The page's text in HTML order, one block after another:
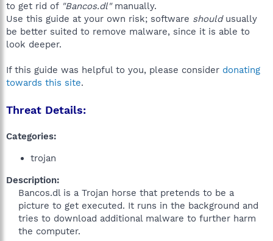
e
r
to get rid of "Bancos.dl"manually.
Use this guide at your own risk; software shouldusually
be better suited to remove malware, since it is able to
look deeper.
If this guide was helpful to you, please consider donating
towards this site.
Threat Details:
Categories:
trojan
Description:
Bancos.dl is a Trojan horse that pretends to be a
picture to get executed. It runs in the background and
tries to download additional malware to further harm
the computer.​